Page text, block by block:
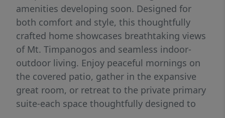
amenities developing soon. Designed for
both comfort and style, this thoughtfully
crafted home showcases breathtaking views
of Mt. Timpanogos and seamless indoor-
outdoor living. Enjoy peaceful mornings on
the covered patio, gather in the expansive
great room, or retreat to the private primary
suite-each space thoughtfully designed to